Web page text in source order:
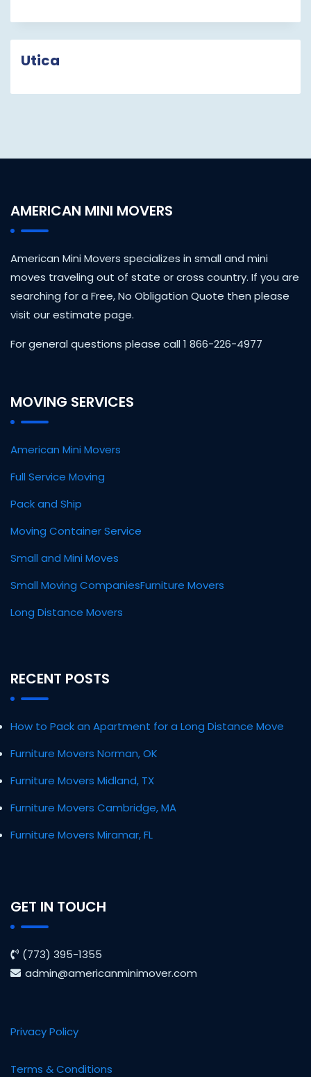
Utica
AMERICAN MINI MOVERS
American Mini Movers specializes in small and mini
moves traveling out of state or cross country. If you are
searching for a Free, No Obligation Quote then please
visit our estimate page.
For general questions please call 1 866-226-4977
MOVING SERVICES
American Mini Movers
Full Service Moving
Pack and Ship
Moving Container Service
Small and Mini Moves
Small Moving CompaniesFurniture Movers
Long Distance Movers
RECENT POSTS
How to Pack an Apartment for a Long Distance Move
Furniture Movers Norman, OK
Furniture Movers Midland, TX
Furniture Movers Cambridge, MA
Furniture Movers Miramar, FL
GET IN TOUCH
(773) 395-1355
admin@americanminimover.com
Privacy Policy
Terms & Conditions